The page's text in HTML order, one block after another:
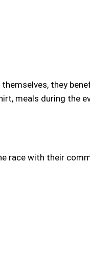
they
meals during the
race with their